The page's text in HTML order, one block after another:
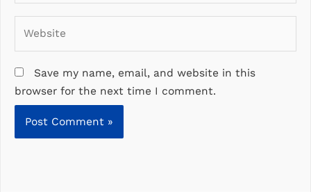
Save my name, email, and website in this
browser for the next time I comment.